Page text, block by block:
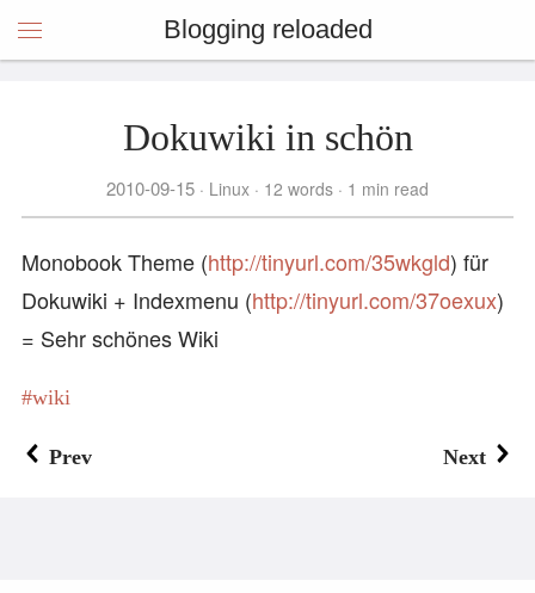
Blogging reloaded
Dokuwiki in schön
2010-09-15 Linux 12 words 1 min read
Monobook Theme (http://tinyurl.com/35wkgld) für
Dokuwiki + Indexmenu (http://tinyurl.com/37oexux)
= Sehr schönes Wiki
wiki
Prev Next